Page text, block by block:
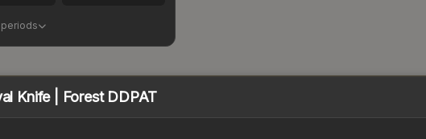
Knife | Forest DDPAT